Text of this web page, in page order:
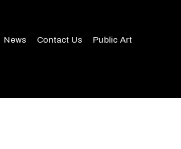
News Contact Us Public Art